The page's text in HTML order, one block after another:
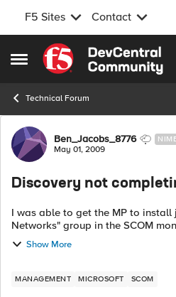
F5 Sites Contact
Open Side Menu
Skip to content
Technical Forum
Forum Discussion
Ben_Jacobs_8776
May 01, 2009
Discovery not
I was able to get the MP to install just fine. I'm
Networks" group in the SCOM
installed it on out RMS. We have one additional MS, should I
also install in th...
Show More
MANAGEMENT MICROSOFT SCOM